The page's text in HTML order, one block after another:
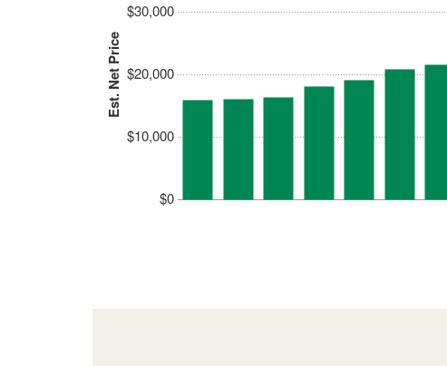
Est. Net Price
$0
$10,000
$20,000
$30,000